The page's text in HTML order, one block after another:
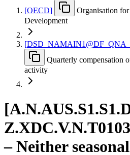
[OECD]
Organisation
Development
[DSD NAMAIN1@DF QNA
Quarterly compensation
activity
[
Z.XDC.V.N.T0103
– Neither